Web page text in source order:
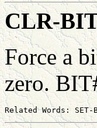
CLR-
Force a
zero.